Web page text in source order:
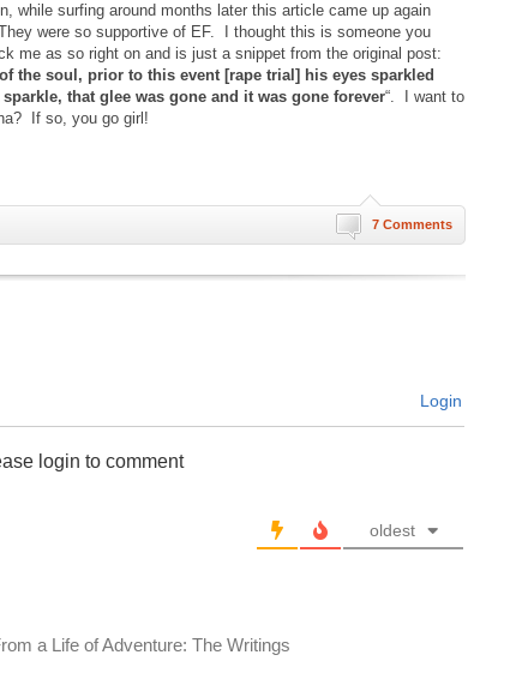
while surfing around months later this article came up again
were so supportive of EF. I thought this is someone you
me as so right on and is just a snippet from the original post:
the soul, prior to this event [rape trial] his eyes sparkled
that glee was gone and it was gone forever“. I want to
If so, you go girl!
7 Comments
Login
login to comment
oldest
a Life of Adventure: The Writings